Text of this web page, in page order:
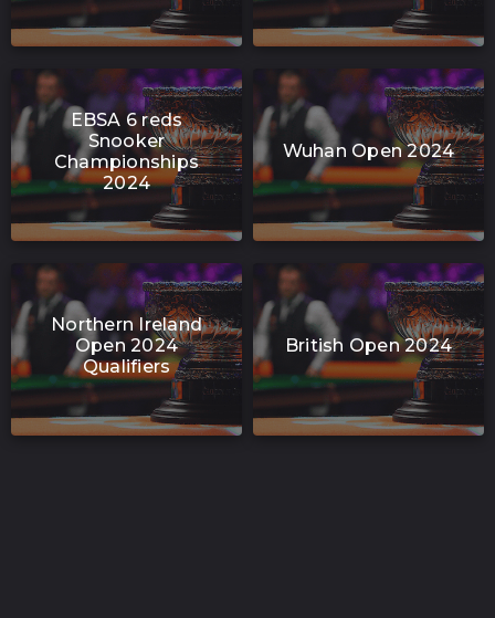
EBSA 6 reds
Snooker
Championships
2024
Wuhan Open 2024
Northern Ireland
Open 2024
Qualifiers
British Open 2024